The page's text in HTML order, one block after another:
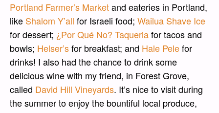
Portland Farmer’s Marketand eateries in Portland,
like Shalom Y’all for Israeli food; Wailua Shave Ice
for dessert; ¿Por Qué No? Taqueriafor tacos and
bowls; Helser’sfor breakfast; and Hale Pelefor
drinks! I also had the chance to drink some
delicious wine with my friend, in Forest Grove,
called David Hill Vineyards. It’s nice to visit during
the summer to enjoy the bountiful local produce,